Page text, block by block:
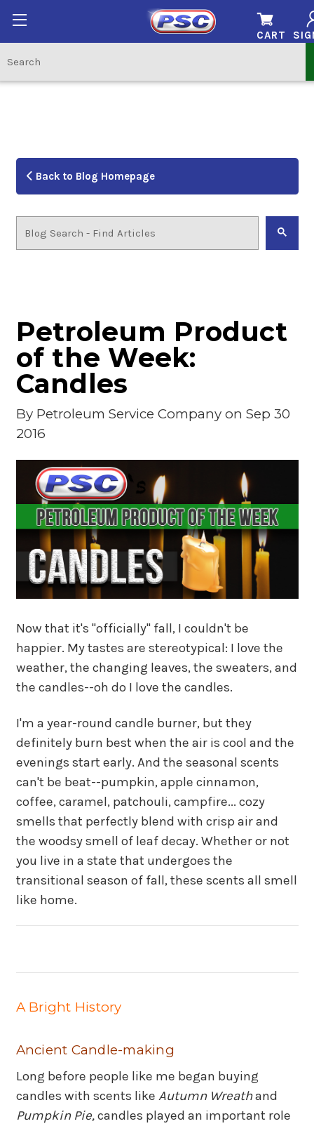
CART
Back to Blog Homepage
Petroleum Product
of the Week:
Candles
By Petroleum Service Companyon Sep 30
2016
Now that it's "officially" fall, I couldn't be
happier. My tastes are stereotypical: I love the
weather, the changing leaves, the sweaters, and
the candles--oh do I love the candles.
I'm a year-round candle burner, but they
definitely burn best when the air is cool and the
evenings start early. And the seasonal scents
can't be beat--pumpkin, apple cinnamon,
coffee, caramel, patchouli, campfire... cozy
smells that perfectly blend with crisp air and
the woodsy smell of leaf decay. Whether or not
you live in a state that undergoes the
transitional season of fall, these scents all smell
like home.
A Bright History
Ancient Candle-making
Long before people like me began buying
candles with scents like Autumn Wreathand
Pumpkin Pie,candles played an important role